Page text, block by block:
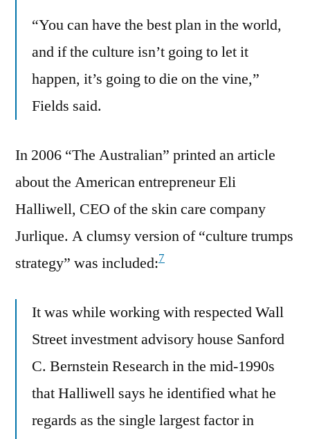
“You can have the best plan in the world,
and if the culture isn’t going to let it
happen, it’s going to die on the vine,”
Fields said.
In 2006 “The Australian” printed an article
about the American entrepreneur Eli
Halliwell, CEO of the skin care company
Jurlique. A clumsy version of “culture trumps
strategy” was included:7
It was while working with respected Wall
Street investment advisory house Sanford
C. Bernstein Research in the mid-1990s
that Halliwell says he identified what he
regards as the single largest factor in